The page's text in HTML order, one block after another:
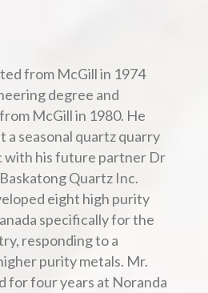
from McGill in 1974
degree and
McGill in 1980. He
a seasonal quartz quarry
with his future partner Dr
Quartz Inc.
eight high purity
specifically for the
responding to a
purity metals. Mr.
for four years at Noranda